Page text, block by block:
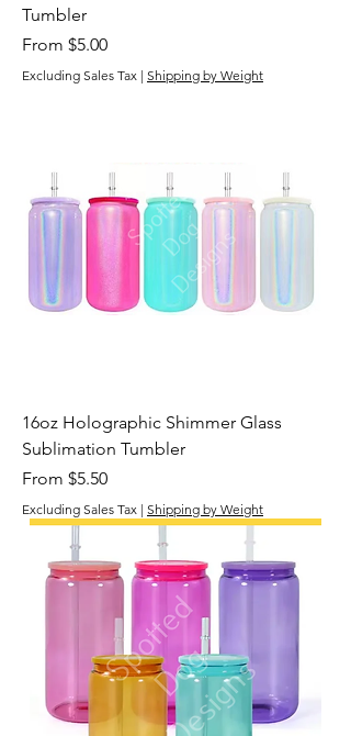
Tumbler
From $5.00
Sale Price
Excluding Sales Tax | Shipping by Weight
16oz Holographic Shimmer Glass
Sublimation Tumbler
From $5.50
Sale Price
Excluding Sales Tax | Shipping by Weight